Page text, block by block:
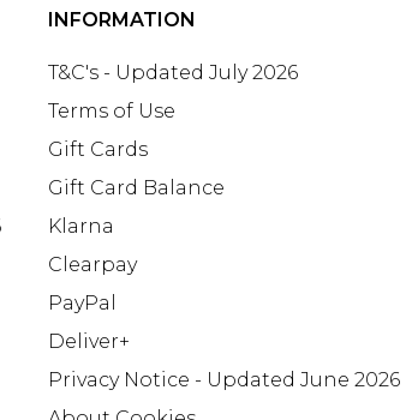
INFORMATION
T&C's - Updated July 2026
Terms of Use
Gift Cards
Gift Card Balance
Klarna
Clearpay
PayPal
Deliver+
Privacy Notice - Updated June 2026